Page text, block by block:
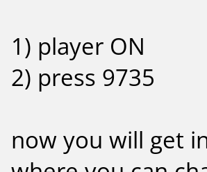
1) player ON
2) press 9735
now you will get